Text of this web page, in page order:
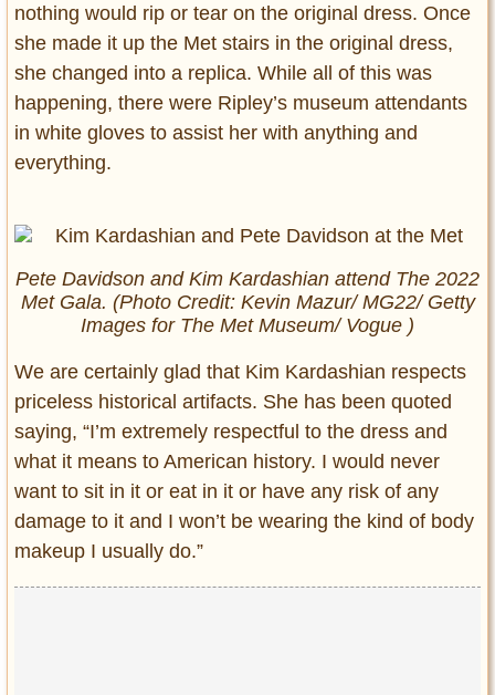
nothing would rip or tear on the original dress. Once
she made it up the Met stairs in the original dress,
she changed into a replica. While all of this was
happening, there were Ripley’s museum attendants
in white gloves to assist her with anything and
everything.
Pete Davidson and Kim Kardashian attend The 2022
Met Gala. (Photo Credit: Kevin Mazur/ MG22/ Getty
Images for The Met Museum/ Vogue )
We are certainly glad that Kim Kardashian respects
priceless historical artifacts. She has been quoted
saying, “I’m extremely respectful to the dress and
what it means to American history. I would never
want to sit in it or eat in it or have any risk of any
damage to it and I won’t be wearing the kind of body
makeup I usually do.”